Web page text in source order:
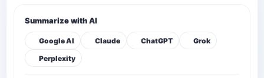
Summarize with AI
Google AI Claude ChatGPT
Grok
Perplexity